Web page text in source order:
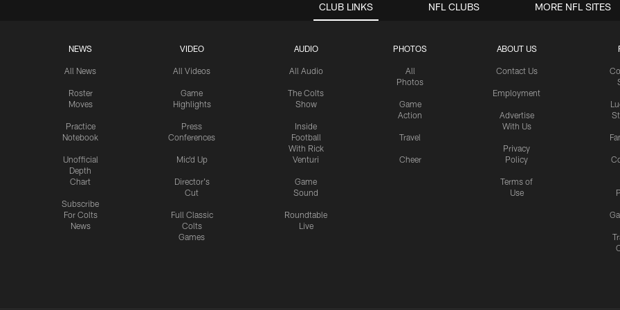
CLUB LINKS
NEWS
All News
Roster
Moves
Practice
Notebook
Unofficial
Depth
Chart
Subscribe
For Colts
News
VIDEO
All Videos
Game
Highlights
Press
Conferences
Mic'd Up
Director's
Cut
Full Classic
Colts
Games
AUDIO
All Audio
The Colts
Show
Inside
Football
With Rick
Venturi
Game
Sound
Roundtable
Live
PHOTOS
All
Photos
Game
Action
Travel
Cheer
ABOUT US
Contact Us
Employment
Advertise
With Us
Privacy
Policy
Terms of
Use
NFL CLUBS MORE NFL SITES